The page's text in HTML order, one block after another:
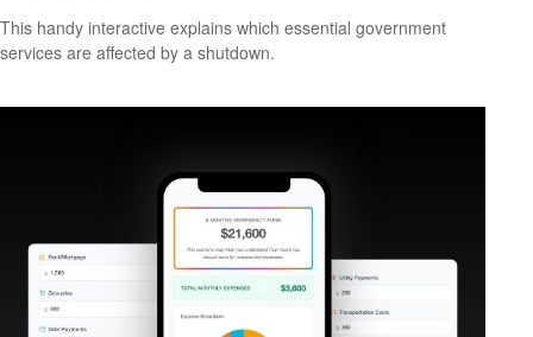
This handy interactive explains which essential government
services are affected by a shutdown.